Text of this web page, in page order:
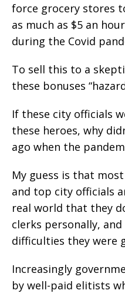
force grocery stores
as much as $5 an
during the Covid
To sell this to a
these bonuses
If these city officials
these heroes, why
ago when the
My guess is that
and top city officials
real world that they
clerks personally,
difficulties they were
Increasingly
by well-paid elitists